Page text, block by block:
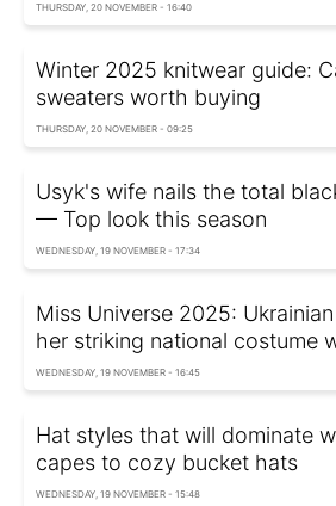
THURSDAY, 20 NOVEMBER - 16:40
Winter 2025 knitwear guide:
sweaters worth buying
THURSDAY, 20 NOVEMBER - 09:25
Usyk's wife nails the total
— Top look this season
WEDNESDAY, 19 NOVEMBER - 17:34
Miss Universe 2025:
her striking national costume
WEDNESDAY, 19 NOVEMBER - 16:45
Hat styles that will dominate
capes to cozy bucket hats
WEDNESDAY, 19 NOVEMBER - 15:48